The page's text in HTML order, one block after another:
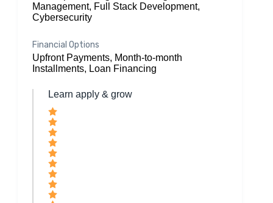
Management, Full Stack Development,
Cybersecurity
Financial Options
Upfront Payments, Month-to-month
Installments, Loan Financing
Learn apply & grow